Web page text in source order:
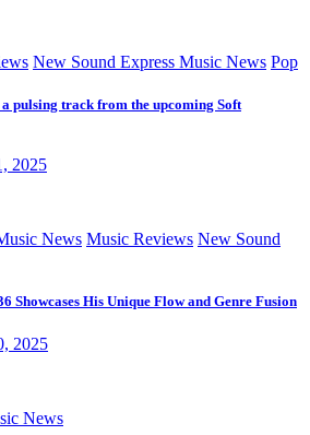
New Sound Express Music News Pop
pulsing track from the upcoming Soft
2025
News Music Reviews New Sound
Showcases His Unique Flow and Genre Fusion
2025
News